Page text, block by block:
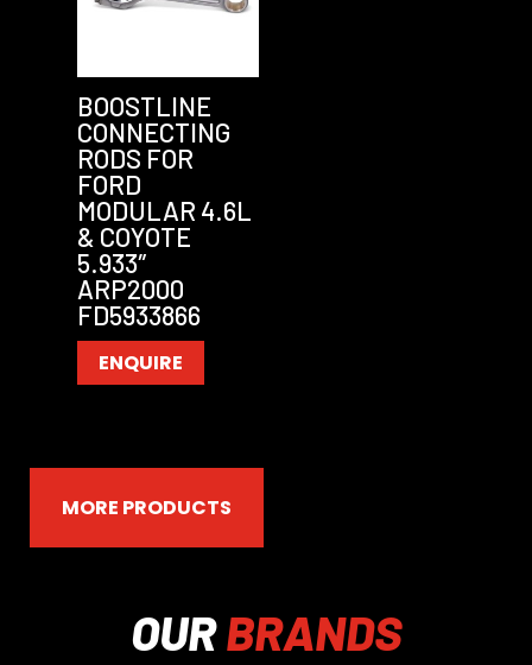
BOOSTLINE
CONNECTING
RODS FOR
FORD
MODULAR 4.6L
& COYOTE
5.933″
ARP2000
FD5933866
ENQUIRE
MORE PRODUCTS
OURBRANDS